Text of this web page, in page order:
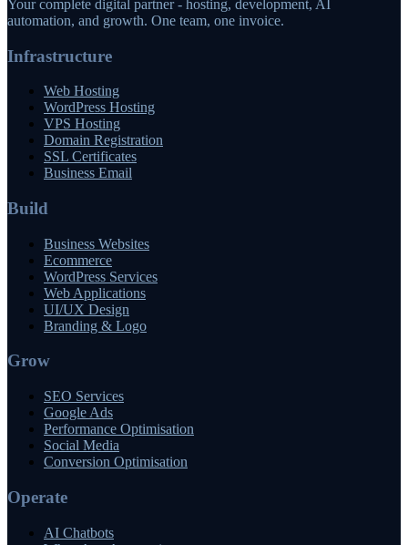
Your complete digital partner - hosting, development, AI
automation, and growth. One team, one invoice.
Infrastructure
Web Hosting
WordPress Hosting
VPS Hosting
Domain Registration
SSL Certificates
Business Email
Build
Business Websites
Ecommerce
WordPress Services
Web Applications
UI/UX Design
Branding & Logo
Grow
SEO Services
Google Ads
Performance Optimisation
Social Media
Conversion Optimisation
Operate
AI Chatbots